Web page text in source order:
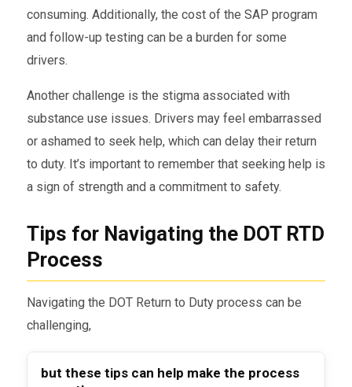
consuming. Additionally, the cost of the SAP program
and follow-up testing can be a burden for some
drivers.
Another challenge is the stigma associated with
substance use issues. Drivers may feel embarrassed
or ashamed to seek help, which can delay their return
to duty. It’s important to remember that seeking help is
a sign of strength and a commitment to safety.
Tips for Navigating the DOT RTD
Process
Navigating the DOT Return to Duty process can be
challenging,
but these tips can help make the process